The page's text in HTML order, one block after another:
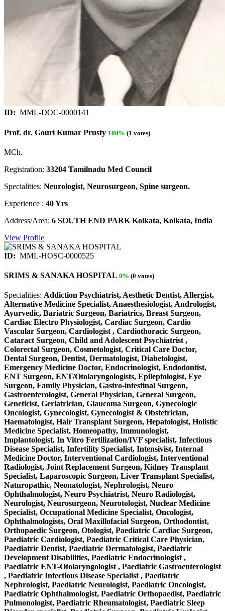
ID: MML-DOC-0000141
Prof. dr. Gouri Kumar Prusty 100% (1 votes)
MCh.
Registration: 33204 Tamilnadu Med Council
Specialities: Neurologist, Neurosurgeon, Spine surgeon.
Experience : 40 Yrs
Address/Area: 6 SOUTH END PARK Kolkata, Kolkata, India
View Profile
ID: MML-HOSC-0000525
SRIMS & SANAKA HOSPITAL 0% (0 votes)
Specialities: Addiction Psychiatrist, Aesthetic Dentist, Allergist,
Alternative Medicine Specialist, Anaesthesiologist, Andrologist,
Ayurvedic, Bariatric Surgeon, Bariatrics, Breast Surgeon,
Cardiac Electro Physiologist, Cardiac Surgeon, Cardio
Vascular Surgeon, Cardiologist , Cardiothoracic Surgeon,
Cataract Surgeon, Child and Adolescent Psychiatrist ,
Colorectal Surgeon, Cosmetologist, Critical Care Doctor,
Dental Surgeon, Dentist, Dermatologist, Diabetologist,
Emergency Medicine Doctor, Endocrinologist, Endodontist,
ENT Surgeon, ENT/Otolaryngologists, Epileptologist, Eye
Surgeon, Family Physician, Gastro-intestinal Surgeon,
Gastroenterologist, General Physician, General Surgeon,
Geneticist, Geriatrician, Glaucoma Surgeon, Gynecologic
Oncologist, Gynecologist, Gynecologist & Obstetrician,
Haematologist, Hair Transplant Surgeon, Hepatologist, Holistic
Medicine Specialist, Homeopathy, Immunologist,
Implantologist, In Vitro Fertilization/IVF specialist, Infectious
Disease Specialist, Infertility Specialist, Intensivist, Internal
Medicine Doctor, Interventional Cardiologist, Interventional
Radiologist, Joint Replacement Surgeon, Kidney Transplant
Specialist, Laparoscopic Surgeon, Liver Transplant Specialist,
Naturopathic, Neonatologist, Nephrologist, Neuro
Ophthalmologist, Neuro Psychiatrist, Neuro Radiologist,
Neurologist, Neurosurgeon, Neurotologist, Nuclear Medicine
Specialist, Occupational Medicine Specialist, Oncologist,
Ophthalmologists, Oral Maxillofacial Surgeon, Orthodontist,
Orthopaedic Surgeon, Otologist, Paediatric Cardiac Surgeon,
Paediatric Cardiologist, Paediatric Critical Care Physician,
Paediatric Dentist, Paediatric Dermatologist, Paediatric
Development Disabilities, Paediatric Endocrinologist ,
Paediatric ENT-Otolaryngologist , Paediatric Gastroenterologist
, Paediatric Infectious Disease Specialist , Paediatric
Nephrologist, Paediatric Neurologist, Paediatric Oncologist,
Paediatric Ophthalmologist, Paediatric Orthopaedist, Paediatric
Pulmonologist, Paediatric Rheumatologist, Paediatric Sleep